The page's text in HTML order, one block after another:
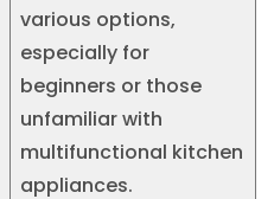
various options,
especially for
beginners or those
unfamiliar with
multifunctional kitchen
appliances.